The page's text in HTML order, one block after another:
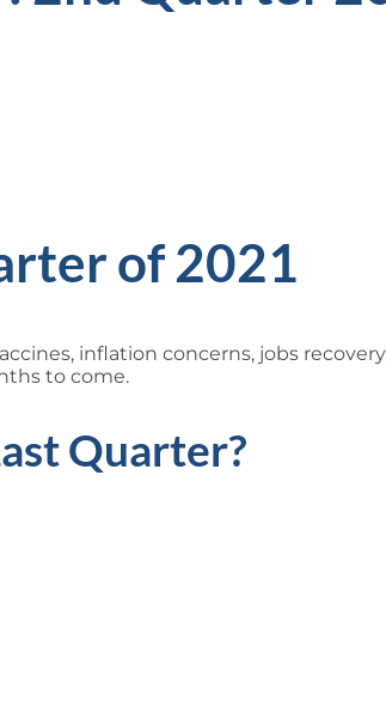
of 2021
inflation concerns, jobs
to come.
Quarter?